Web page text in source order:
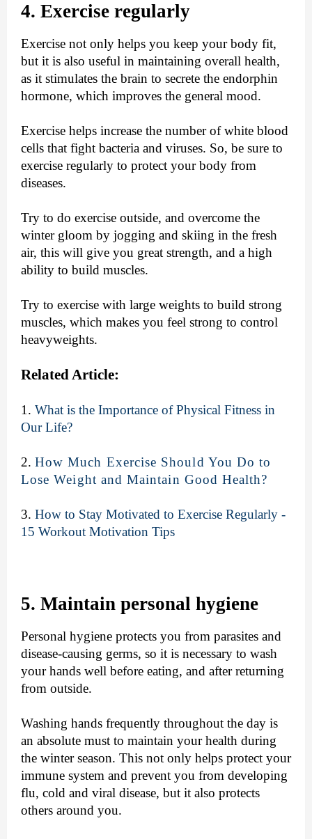
4. Exercise regularly
Exercise not only helps you keep your body fit,
but it is also useful in maintaining overall health,
as it stimulates the brain to secrete the endorphin
hormone, which improves the general mood.
Exercise helps increase the number of white blood
cells that fight bacteria and viruses. So, be sure to
exercise regularly to protect your body from
diseases.
Try to do exercise outside, and overcome the
winter gloom by jogging and skiing in the fresh
air, this will give you great strength, and a high
ability to build muscles.
Try to exercise with large weights to build strong
muscles, which makes you feel strong to control
heavyweights.
Related Article:
1. What is the Importance of Physical Fitness in
Our Life?
2. How Much Exercise Should You Do to
Lose Weight and Maintain Good Health?
3. How to Stay Motivated to Exercise Regularly -
15 Workout Motivation Tips
5. Maintain personal hygiene
Personal hygiene protects you from parasites and
disease-causing germs, so it is necessary to wash
your hands well before eating, and after returning
from outside.
Washing hands frequently throughout the day is
an absolute must to maintain your health during
the winter season. This not only helps protect your
immune system and prevent you from developing
flu, cold and viral disease, but it also protects
others around you.